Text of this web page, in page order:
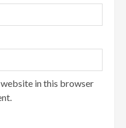
website in this browser